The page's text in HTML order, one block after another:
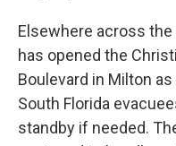
Elsewhere across the
has opened the
Boulevard in Milton
South Florida
standby if needed.